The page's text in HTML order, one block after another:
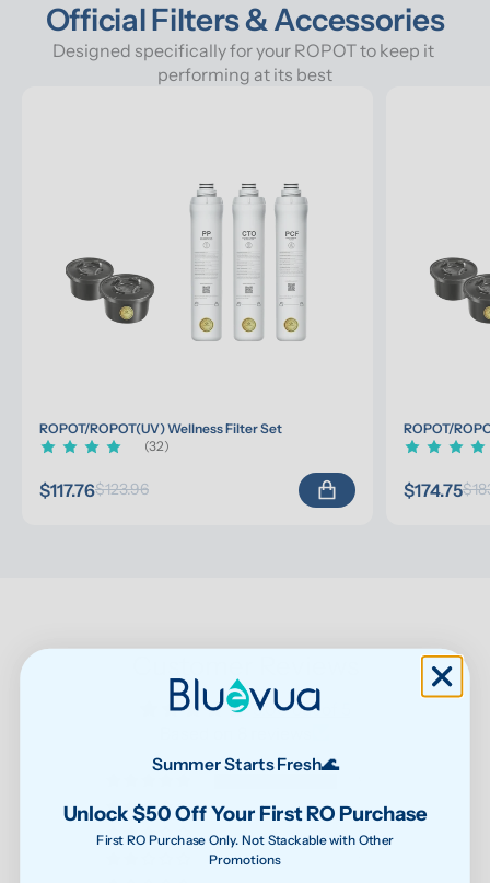
Official Filters & Accessories
Designed specifically for your ROPOT to keep it
performing at its best
ROPOT/ROPOT(UV) Wellness Filter Set
(32)
$117.76$123.96
ROPOT/
$174.75
5.00 out of 5
0
0
Summer Starts Fresh🌊
Unlock $50 Off Your First RO Purchase
First RO Purchase Only. Not Stackable with Other
Promotions